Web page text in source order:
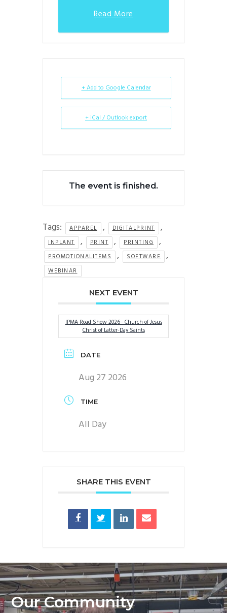
Read More
+ Add to Google Calendar
+ iCal / Outlook export
The event is finished.
Tags: APPAREL , DIGITALPRINT ,
INPLANT , PRINT , PRINTING ,
PROMOTIONALITEMS , SOFTWARE ,
WEBINAR
NEXT EVENT
IPMA Road Show 2026– Church of Jesus
Christ of Latter-Day Saints
DATE
Aug 27 2026
TIME
All Day
SHARE THIS EVENT
Our Community